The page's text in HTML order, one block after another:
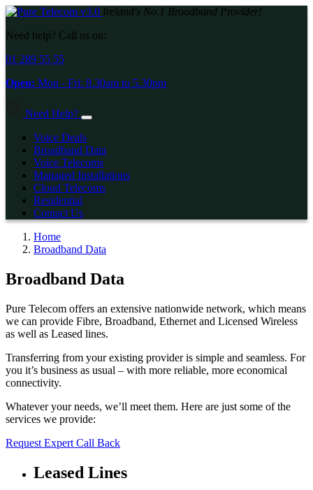
Ireland's No.1 Broadband Provider!
Need help? Call us on:
01 289 55 55
Open: Mon - Fri: 8.30am to 5.30pm
Need Help?
Voice Deals
Broadband Data
Voice Telecoms
Managed Installations
Cloud Telecoms
Residential
Contact Us
Home
Broadband Data
Broadband Data
Pure Telecom offers an extensive nationwide network, which means
we can provide Fibre, Broadband, Ethernet and Licensed Wireless
as well as Leased lines.
Transferring from your existing provider is simple and seamless. For
you it’s business as usual – with more reliable, more economical
connectivity.
Whatever your needs, we’ll meet them. Here are just some of the
services we provide:
Request Expert Call Back
Leased Lines